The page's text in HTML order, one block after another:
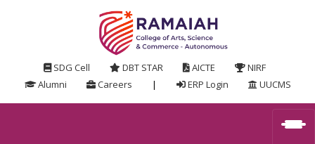
SDG Cell DBT STAR AICTE
NIRF
Alumni
Careers | ERP Login UUCMS